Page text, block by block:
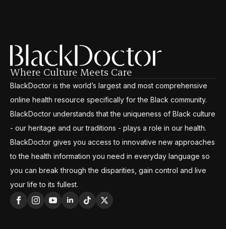
Where Culture Meets Care
BlackDoctor is the world’s largest and most comprehensive
online health resource specifically for the Black community.
BlackDoctor understands that the uniqueness of Black culture
- our heritage and our traditions - plays a role in our health.
BlackDoctor gives you access to innovative new approaches
to the health information you need in everyday language so
you can break through the disparities, gain control and live
your life to its fullest.